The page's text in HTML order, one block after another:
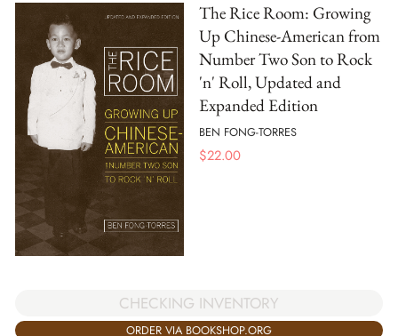
The Rice Room: Growing
Up Chinese-American from
Number Two Son to Rock
'n' Roll, Updated and
Expanded Edition
BEN FONG-TORRES
$22.00
CHECKING INVENTORY
ORDER VIA BOOKSHOP.ORG